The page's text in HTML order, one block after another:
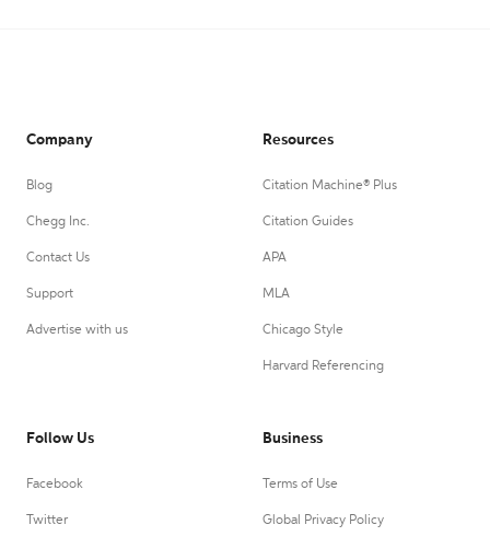
Company
Blog
Chegg Inc.
Contact Us
Support
Advertise with us
Resources
Citation Machine® Plus
Citation Guides
APA
MLA
Chicago Style
Harvard Referencing
Follow Us
Facebook
Twitter
Business
Terms of Use
Global Privacy Policy